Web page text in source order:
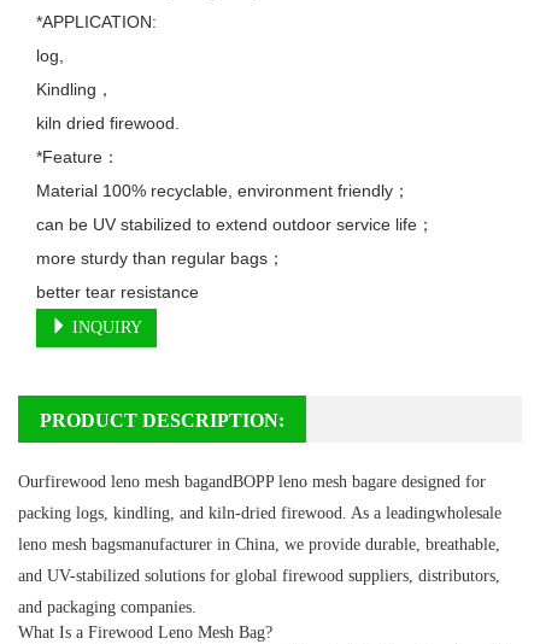
*APPLICATION:
log,
Kindling，
kiln dried firewood.
*Feature：
Material 100% recyclable, environment friendly；
can be UV stabilized to extend outdoor service life；
more sturdy than regular bags；
better tear resistance
INQUIRY
PRODUCT DESCRIPTION:
Ourfirewood leno mesh bagandBOPP leno mesh bagare designed for
packing logs, kindling, and kiln-dried firewood. As a leadingwholesale
leno mesh bagsmanufacturer in China, we provide durable, breathable,
and UV-stabilized solutions for global firewood suppliers, distributors,
and packaging companies.
What Is a Firewood Leno Mesh Bag?